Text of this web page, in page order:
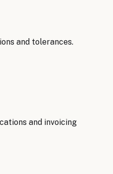
and tolerances.
and invoicing